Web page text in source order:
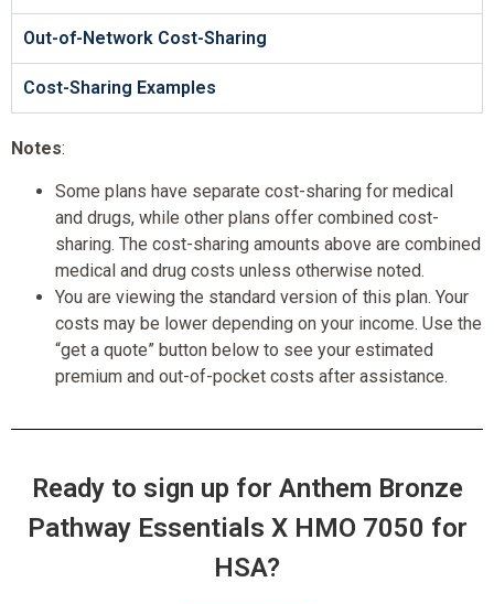
Out-of-Network Cost-Sharing
Cost-Sharing Examples
Notes:
Some plans have separate cost-sharing for medical
and drugs, while other plans offer combined cost-
sharing. The cost-sharing amounts above are combined
medical and drug costs unless otherwise noted.
You are viewing the standard version of this plan. Your
costs may be lower depending on your income. Use the
“get a quote” button below to see your estimated
premium and out-of-pocket costs after assistance.
Ready to sign up for Anthem Bronze
Pathway Essentials X HMO 7050 for
HSA?